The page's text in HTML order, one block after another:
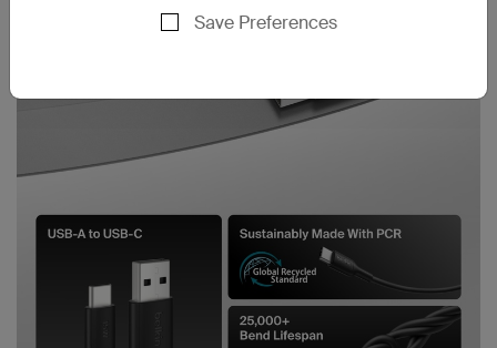
Save Preferences